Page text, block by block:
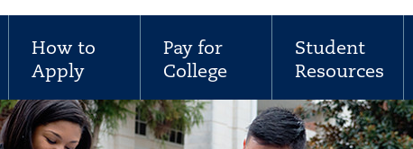
How to
Apply
Pay for
College
Student
Resources